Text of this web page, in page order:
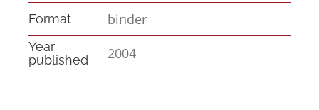
Format binder
Year
published
2004